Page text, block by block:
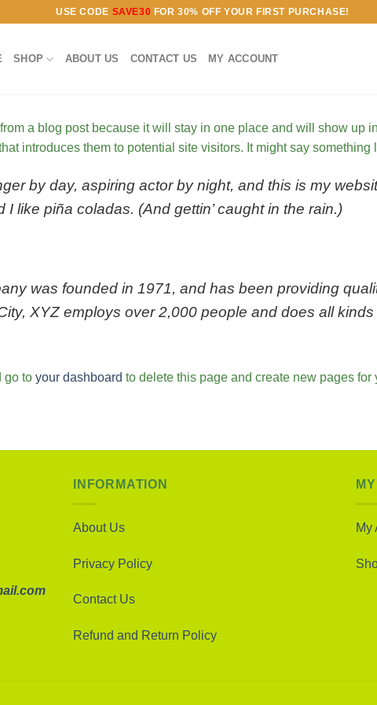
USE CODE SAVE30 FOR 30% OFF YOUR FIRST PURCHASE!
SHOP ABOUT US CONTACT US MY ACCOUNT
a blog post because it will stay in one place and will show up
introduces them to potential site visitors. It might say something
by day, aspiring actor by night, and this is my
like piña coladas. (And gettin’ caught in the rain.)
was founded in 1971, and has been providing
XYZ employs over 2,000 people and does all
go to your dashboard to delete this page and create new pages for
INFORMATION
About Us
Privacy Policy
Contact Us
Refund and Return Policy
My